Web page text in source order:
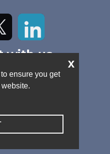
ensure you get
x
with us
Cookie Policy